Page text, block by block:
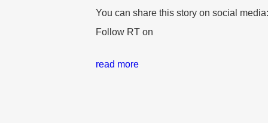
You can share this story on social media:
Follow RT on
read more